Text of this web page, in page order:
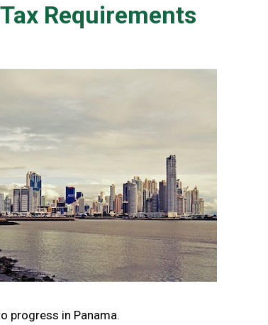
Requirements
progress in Panama.